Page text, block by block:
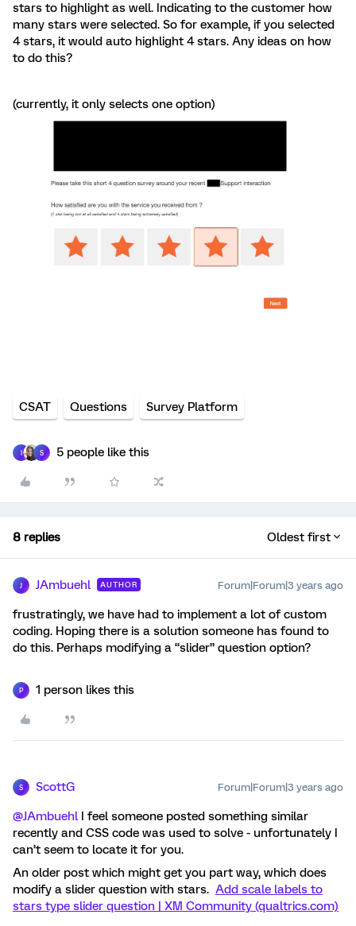
stars to highlight as well. Indicating to the customer how
many stars were selected. So for example, if you selected
4 stars, it would auto highlight 4 stars. Any ideas on how
to do this?
(currently, it only selects one option)
CSAT Questions Survey Platform
S 5 people like this
8 replies Oldest first
JAmbuehl AUTHOR Forum|Forum|3 years ago
frustratingly, we have had to implement a lot of custom
coding. Hoping there is a solution someone has found to
do this. Perhaps modifying a “slider” question option?
P 1 person likes this
S ScottG Forum|Forum|3 years ago
@JAmbuehl I feel someone posted something similar
recently and CSS code was used to solve - unfortunately I
can’t seem to locate it for you.
An older post which might get you part way, which does
modify a slider question with stars. Add scale labels to
stars type slider question | XM Community (qualtrics.com)